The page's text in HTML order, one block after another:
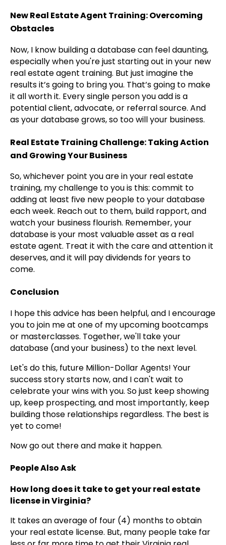
New Real Estate Agent Training: Overcoming
Obstacles
Now, I know building a database can feel daunting,
especially when you're just starting out in your new
real estate agent training. But just imagine the
results it’s going to bring you. That’s going to make
it all worth it. Every single person you add is a
potential client, advocate, or referral source. And
as your database grows, so too will your business.
Real Estate Training Challenge: Taking Action
and Growing Your Business
So, whichever point you are in your real estate
training, my challenge to you is this: commit to
adding at least five new people to your database
each week. Reach out to them, build rapport, and
watch your business flourish. Remember, your
database is your most valuable asset as a real
estate agent. Treat it with the care and attention it
deserves, and it will pay dividends for years to
come.
Conclusion
I hope this advice has been helpful, and I encourage
you to join me at one of my upcoming bootcamps
or masterclasses. Together, we'll take your
database (and your business) to the next level.
Let's do this, future Million-Dollar Agents! Your
success story starts now, and I can't wait to
celebrate your wins with you. So just keep showing
up, keep prospecting, and most importantly, keep
building those relationships regardless. The best is
yet to come!
Now go out there and make it happen.
People Also Ask
How long does it take to get your real estate
license in Virginia?
It takes an average of four (4) months to obtain
your real estate license. But, many people take far